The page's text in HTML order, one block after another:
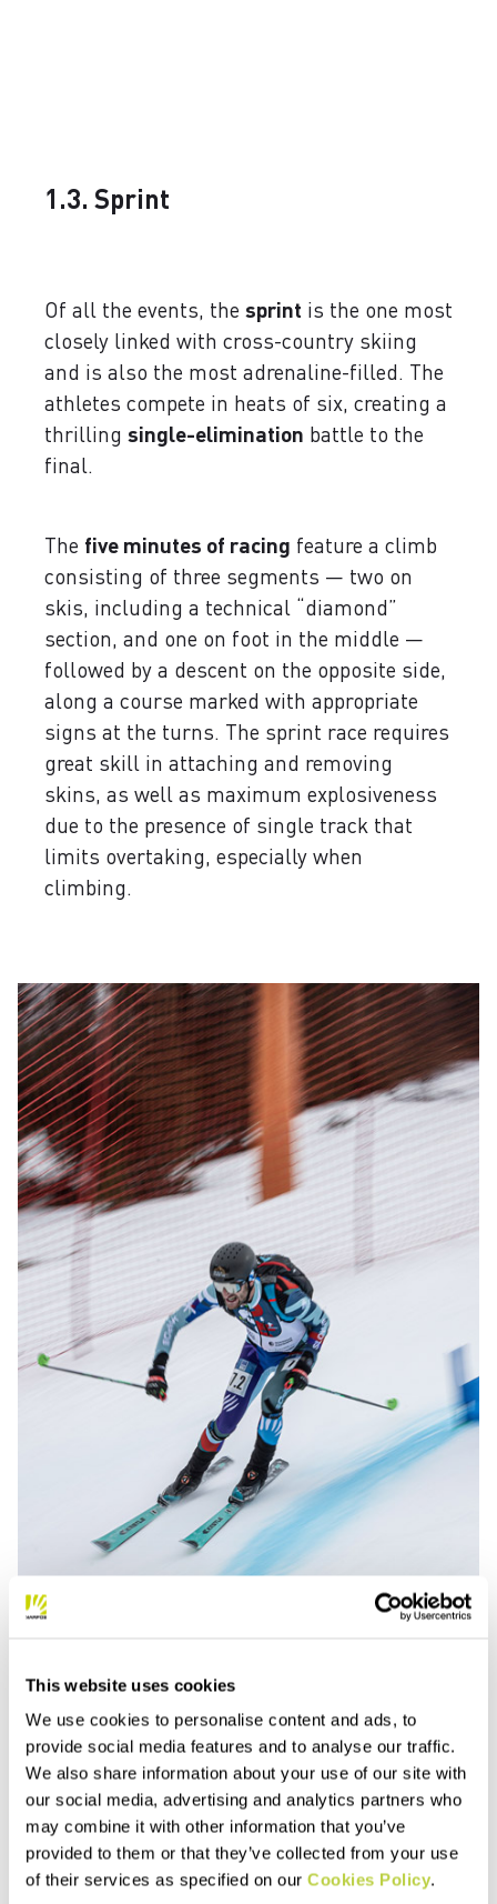
This website uses cookies
We use cookies to personalise content and ads, to
provide social media features and to analyse our traffic.
We also share information about your use of our site with
our social media, advertising and analytics partners who
may combine it with other information that you’ve
provided to them or that they’ve collected from your use
of their services as specified on our Cookies Policy.
1.3. Sprint
Of all the events, the sprint is the one most
closely linked with cross-country skiing
and is also the most adrenaline-filled. The
athletes compete in heats of six, creating a
thrilling single-elimination battle to the
final.
The five minutes of racing feature a climb
consisting of three segments — two on
skis, including a technical “diamond”
section, and one on foot in the middle —
followed by a descent on the opposite side,
along a course marked with appropriate
signs at the turns. The sprint race requires
great skill in attaching and removing
skins, as well as maximum explosiveness
due to the presence of single track that
limits overtaking, especially when
climbing.
1.4. Mixed Relay